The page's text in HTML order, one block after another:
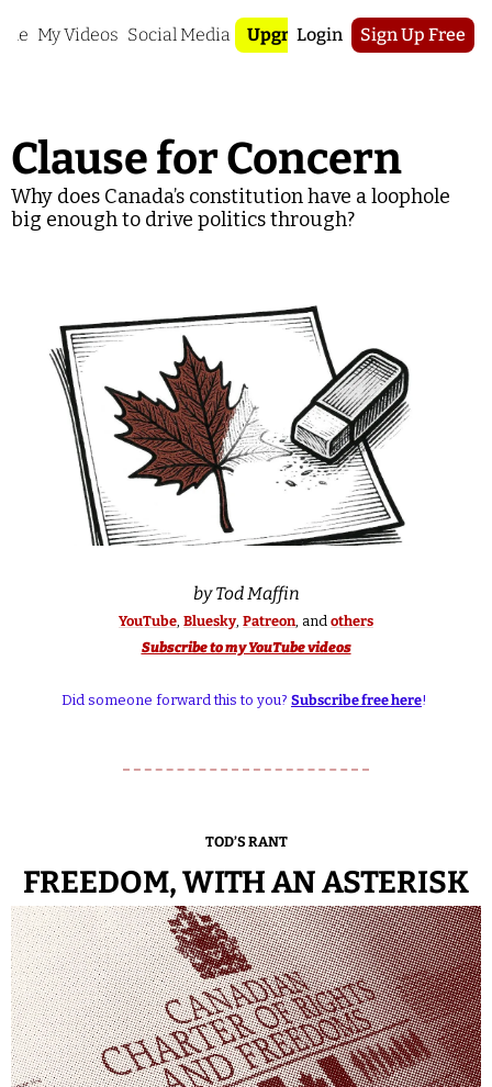
My Videos Social Media UpgradeLogin Sign Up Free
Clause for Concern
Why does Canada’s constitution have a loophole
big enough to drive politics through?
by Tod Maffin
YouTube Bluesky, Patreon , and others
Subscribe to my YouTube videos
Did someone forward this to you? Subscribe free here!
TOD’S RANT
FREEDOM, WITH AN ASTERISK